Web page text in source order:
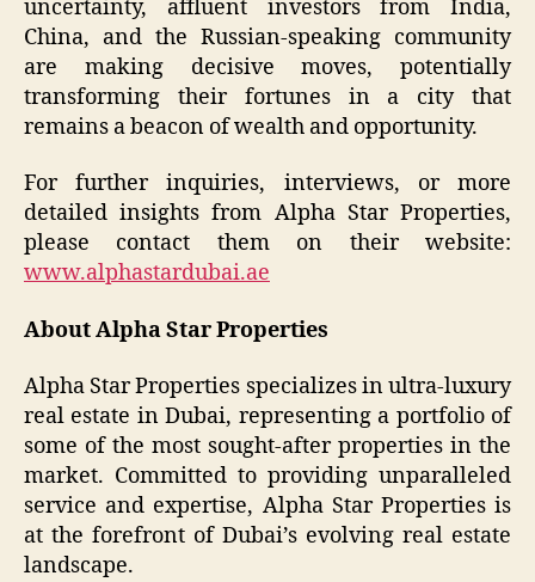
uncertainty, affluent investors from India,
China, and the Russian-speaking community
are making decisive moves, potentially
transforming their fortunes in a city that
remains a beacon of wealth and opportunity.
For further inquiries, interviews, or more
detailed insights from Alpha Star Properties,
please contact them on their website:
www.alphastardubai.ae
About Alpha Star Properties
Alpha Star Properties specializes in ultra-luxury
real estate in Dubai, representing a portfolio of
some of the most sought-after properties in the
market. Committed to providing unparalleled
service and expertise, Alpha Star Properties is
at the forefront of Dubai’s evolving real estate
landscape.